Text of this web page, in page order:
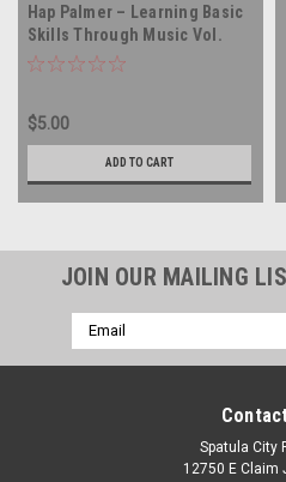
Hap Palmer – Learning Basic
Skills Through Music Vol.
III...Health And Safety - vinyl
$5.00
ADD TO CART
JOIN OUR MAILING
Email
Address
Spatula City
12750 E Claim